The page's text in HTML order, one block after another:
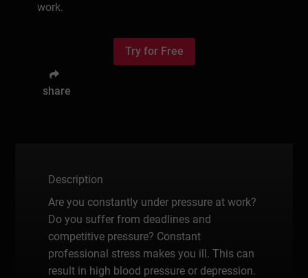
work.
Try for Free
share
Description
Are you constantly under pressure at work?
Do you suffer from deadlines and
competitive pressure? Constant
professional stress makes you ill. This can
result in high blood pressure or depression.